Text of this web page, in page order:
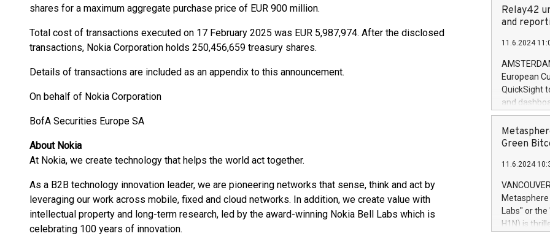
shares for a maximum aggregate purchase price of EUR 900 million.
Total cost of transactions executed on 17 February 2025 was EUR 5,987,974. After the disclosed
transactions, Nokia Corporation holds 250,456,659 treasury shares.
Details of transactions are included as an appendix to this announcement.
On behalf of Nokia Corporation
BofA Securities Europe SA
About Nokia
At Nokia, we create technology that helps the world act together.
As a B2B technology innovation leader, we are pioneering networks that sense, think and act by
leveraging our work across mobile, fixed and cloud networks. In addition, we create value with
intellectual property and long-term research, led by the award-winning Nokia Bell Labs which is
celebrating 100 years of innovation.
price of the
20 June
Markets will
+354 410
Relay42
and
11.6.2024
European
QuickSight
and
customer
to dive
the
module, in
module
Relay42
their data
customers
Marketers
Green
11.6.2024
Labs" or the
H1N) is